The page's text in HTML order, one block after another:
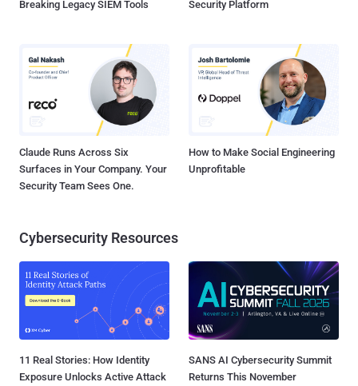
Breaking Legacy SIEM Tools
Security Platform
Claude Runs Across Six
Surfaces in Your Company. Your
Security Team Sees One.
How to Make Social Engineering
Unprofitable
Cybersecurity Resources
11 Real Stories: How Identity
Exposure Unlocks Active Attack
SANS AI Cybersecurity Summit
Returns This November